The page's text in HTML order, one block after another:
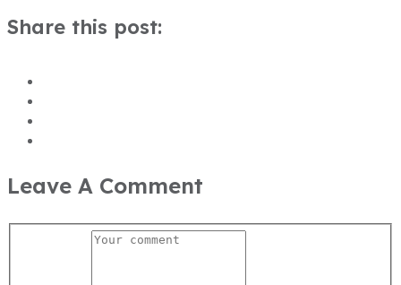
Share this post:
Leave A Comment